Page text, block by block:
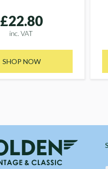
£22.80
inc. VAT
SHOP NOW